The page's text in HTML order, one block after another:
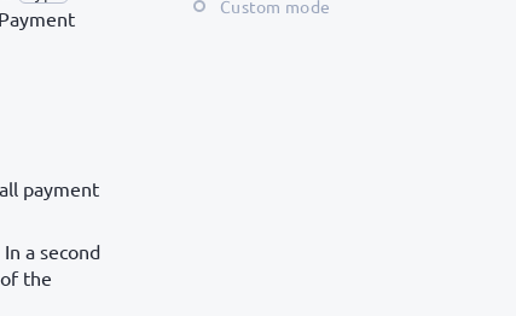
payment
a second
the
Custom mode